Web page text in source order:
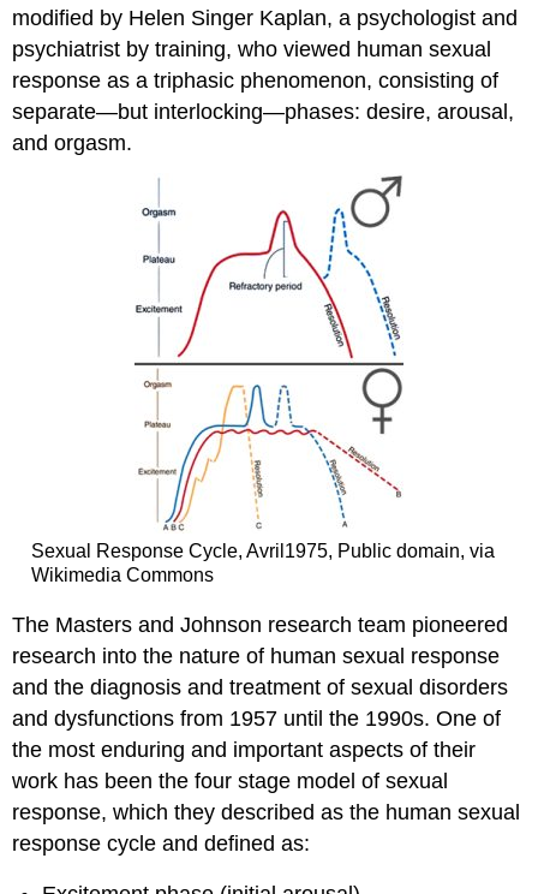
modified by Helen Singer Kaplan, a psychologist and
psychiatrist by training, who viewed human sexual
response as a triphasic phenomenon, consisting of
separate—but interlocking—phases: desire, arousal,
and orgasm.
Sexual Response Cycle, Avril1975, Public domain, via
Wikimedia Commons
The Masters and Johnson research team pioneered
research into the nature of human sexual response
and the diagnosis and treatment of sexual disorders
and dysfunctions from 1957 until the 1990s. One of
the most enduring and important aspects of their
work has been the four stage model of sexual
response, which they described as the human sexual
response cycle and defined as: